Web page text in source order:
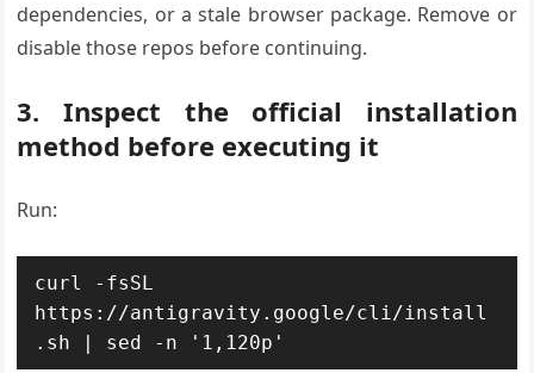
dependencies, or a stale browser package. Remove or
disable those repos before continuing.
3. Inspect the official installation
method before executing it
Run:
curl -fsSL
https://antigravity.google/cli/install